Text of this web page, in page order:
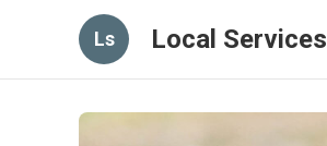
Ls Local Services